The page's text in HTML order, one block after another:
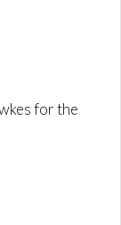
for the